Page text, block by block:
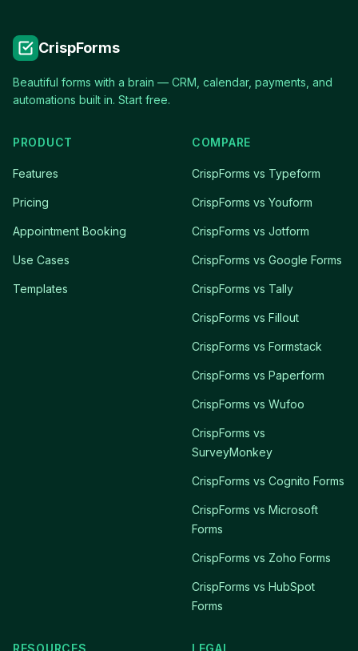
CrispForms
Beautiful forms with a brain — CRM, calendar, payments, and
automations built in. Start free.
PRODUCT
Features
Pricing
Appointment Booking
Use Cases
Templates
COMPARE
CrispForms vs Typeform
CrispForms vs Youform
CrispForms vs Jotform
CrispForms vs Google Forms
CrispForms vs Tally
CrispForms vs Fillout
CrispForms vs Formstack
CrispForms vs Paperform
CrispForms vs Wufoo
CrispForms vs
SurveyMonkey
CrispForms vs Cognito Forms
CrispForms vs Microsoft
Forms
CrispForms vs Zoho Forms
CrispForms vs HubSpot
Forms